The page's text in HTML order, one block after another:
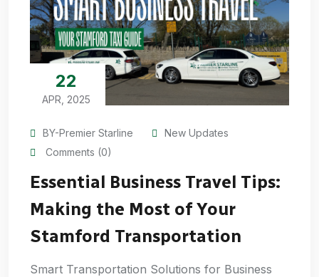
22
APR, 2025
BY-Premier Starline
New Updates
Comments (0)
Essential Business Travel Tips:
Making the Most of Your
Stamford Transportation
Smart Transportation Solutions for Business